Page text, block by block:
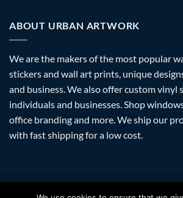
ABOUT URBAN ARTWORK
We are the makers of the most popular
stickers and wall art prints, unique
and business. We also offer custom vinyl
individuals and businesses. Shop
office branding and more. We ship our
with fast shipping for a low cost.
PayPal